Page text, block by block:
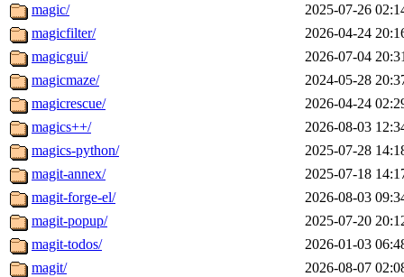
magic/
2025-07-26
magicfilter/
2026-04-24
magicgui/
2026-07-04
magicmaze/
2024-05-28
magicrescue/
2026-04-24
magics++/
2026-08-03
magics-python/
2025-07-28
magit-annex/
2025-07-18
magit-forge-el/
2026-08-03
magit-popup/
2025-07-20
magit-todos/
2026-01-03
magit/
2026-08-07